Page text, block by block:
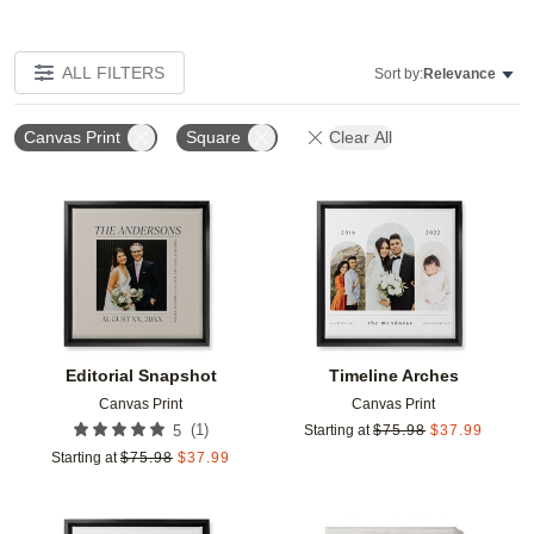
ALL FILTERS Sort by:Relevance
Canvas Print Square Clear All
Editorial Snapshot
Canvas Print
5 (1)
Starting at $75.98 $37.99
Add to favorites
Timeline Arches
Canvas Print
Starting at $75.98 $37.99